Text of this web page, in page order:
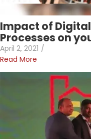
Impact of
Processes on
April 2, 2021 /
Read More